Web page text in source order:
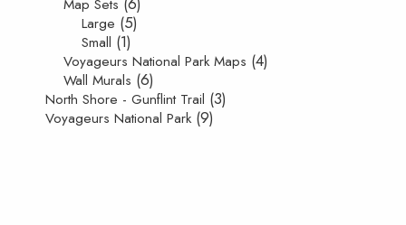
Map Sets
Large (5)
Small (1)
Voyageurs National Park Maps (4)
Wall Murals (6)
North Shore - Gunflint Trail (3)
Voyageurs National Park (9)